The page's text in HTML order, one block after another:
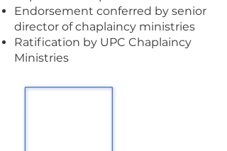
Endorsement conferred by senior
director of chaplaincy ministries
Ratification by UPC Chaplaincy
Ministries